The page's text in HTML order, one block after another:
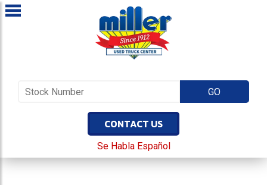
CONTACT US
Se Habla Español